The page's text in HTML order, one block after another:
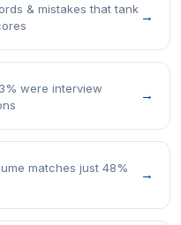
& mistakes that tank →
were interview
→
matches just 48%
→